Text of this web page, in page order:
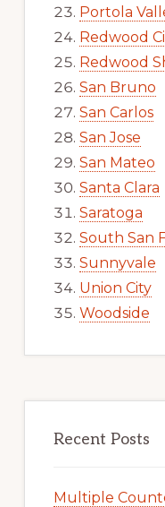
Portola
Redwood
Redwood
San Bruno
San Carlos
San Jose
San Mateo
Santa Clara
Saratoga
South San
Sunnyvale
Union City
Woodside
Recent Posts
Multiple